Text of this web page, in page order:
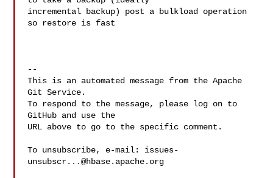
incremental backup) post a bulkload operation
so restore is fast
--
This is an automated message from the Apache
Git Service.
To respond to the message, please log on to
GitHub and use the
URL above to go to the specific comment.
To unsubscribe, e-mail: issues-
unsubscr...@hbase.apache.org